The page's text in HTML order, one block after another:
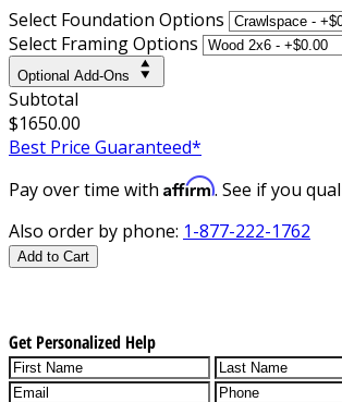
Select Foundation Options
Select Framing Options
Optional Add-Ons
Subtotal
$1650.00
Best Price Guaranteed*
Pay over time with Affirm. See if you
Also order by phone: 1-877-222-1762
Add to Cart
Get Personalized Help